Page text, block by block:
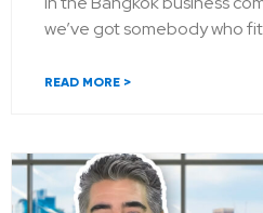
we’ve got somebody who
READ MORE >